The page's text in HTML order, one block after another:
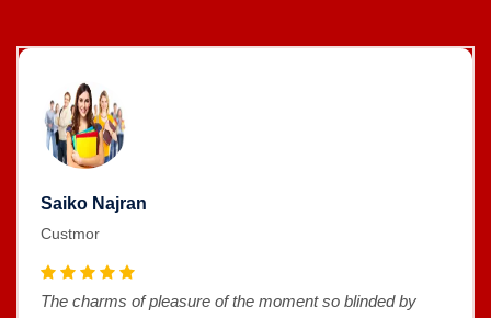
Saiko Najran
Custmor
The charms of pleasure of the moment so blinded by